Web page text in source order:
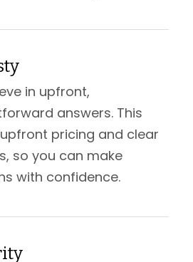
in upfront,
answers. This
pricing and clear
so you can make
with confidence.